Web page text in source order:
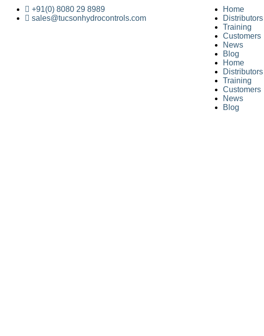
+91(0) 8080 29 8989
sales@tucsonhydrocontrols.com
Home
Distributors
Training
Customers
News
Blog
Home
Distributors
Training
Customers
News
Blog